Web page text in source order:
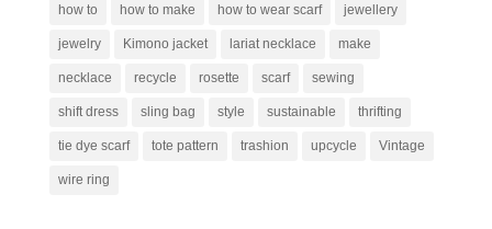
how to how to make how to wear scarf jewellery
jewelry Kimono jacket lariat necklace make
necklace recycle rosette scarf sewing
shift dress sling bag style sustainable thrifting
tie dye scarf tote pattern trashion upcycle Vintage
wire ring